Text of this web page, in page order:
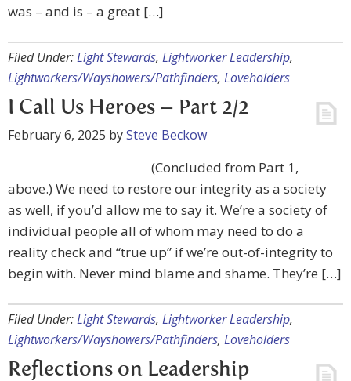
was – and is – a great […]
Filed Under:Light Stewards, Lightworker Leadership,
Lightworkers/Wayshowers/Pathfinders, Loveholders
I Call Us Heroes – Part 2/2
February 6, 2025 bySteve Beckow
(Concluded from Part 1,
above.) We need to restore our integrity as a society
as well, if you’d allow me to say it. We’re a society of
individual people all of whom may need to do a
reality check and “true up” if we’re out-of-integrity to
begin with. Never mind blame and shame. They’re […]
Filed Under:Light Stewards, Lightworker Leadership,
Lightworkers/Wayshowers/Pathfinders, Loveholders
Reflections on Leadership